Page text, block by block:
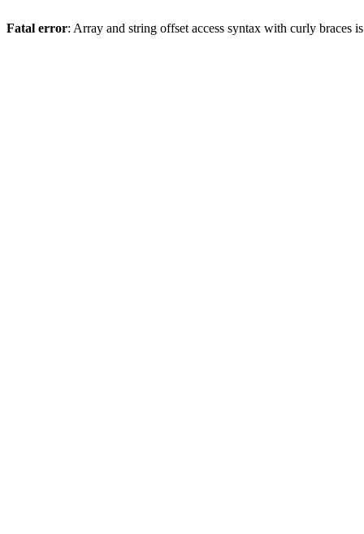
Fatal error: Array and string offset access syntax with curly braces